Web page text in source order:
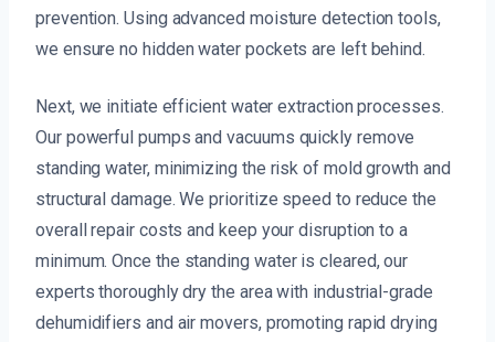
prevention. Using advanced moisture detection tools,
we ensure no hidden water pockets are left behind.
Next, we initiate efficient water extraction processes.
Our powerful pumps and vacuums quickly remove
standing water, minimizing the risk of mold growth and
structural damage. We prioritize speed to reduce the
overall repair costs and keep your disruption to a
minimum. Once the standing water is cleared, our
experts thoroughly dry the area with industrial-grade
dehumidifiers and air movers, promoting rapid drying